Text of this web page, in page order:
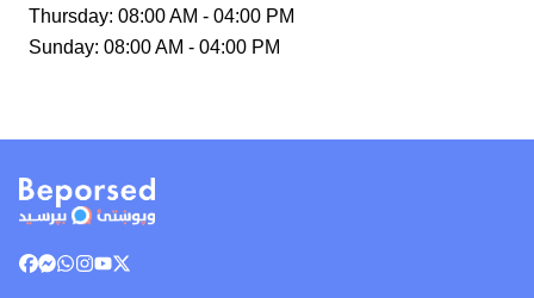
Thursday: 08:00 AM - 04:00 PM
Sunday: 08:00 AM - 04:00 PM